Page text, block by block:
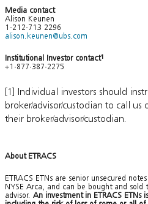
Media contact
Alison Keunen
1-212-713 2296
alison.keunen@ubs.com
Institutional Investor contact1
+1-877-387-2275
[1] Individual investors should
broker/advisor/custodian to call
their broker/advisor/custodian.
About ETRACS
ETRACS ETNs are senior unsecured
NYSE Arca, and can be bought and sold
advisor. An investment in ETRACS ETNs